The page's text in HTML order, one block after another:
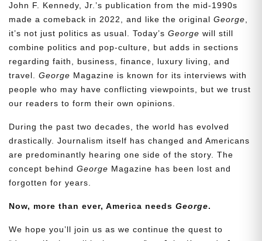
John F. Kennedy, Jr.’s publication from the mid-1990s
made a comeback in 2022, and like the original George
it’s not just politics as usual. Today’s George will still
combine politics and pop-culture, but adds in sections
regarding faith, business, finance, luxury living, and
travel. George Magazine is known for its interviews with
people who may have conflicting viewpoints, but we trust
our readers to form their own opinions.
During the past two decades, the world has evolved
drastically. Journalism itself has changed and Americans
are predominantly hearing one side of the story. The
concept behind George Magazine has been lost and
forgotten for years.
Now, more than ever, America needs George.
We hope you’ll join us as we continue the quest to